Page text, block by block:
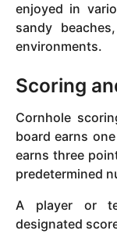
enjoyed in
sandy
environments.
Scoring
Cornhole
board earns
earns three
predetermined
A player or
designated